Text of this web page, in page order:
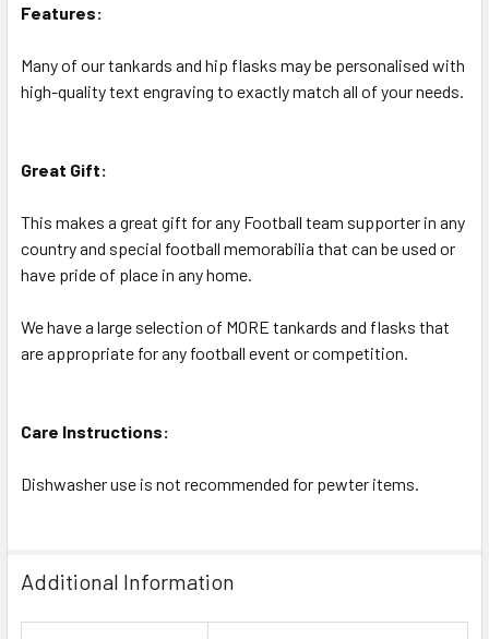
Features:
Many of our tankards and hip flasks may be personalised with
high-quality text engraving to exactly match all of your needs.
Great Gift:
This makes a great gift for any Football team supporter in any
country and special football memorabilia that can be used or
have pride of place in any home.
We have a large selection of MORE tankards and flasks that
are appropriate for any football event or competition.
Care Instructions:
Dishwasher use is not recommended for pewter items.
Additional Information